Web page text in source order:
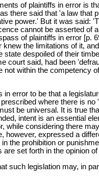
of plaintiffs in error is
there said that 'a law
power.' But it was said:
cannot be asserted of
of plaintiffs in error [p.
the limitations of it,
despoiled of their
court said, had been
not within the competency
in error to be that a
where there is
be universal. It is true
intent is an essential
while considering there
however, expressed a
the prohibition or
set forth in the opinion
such legislation may, in